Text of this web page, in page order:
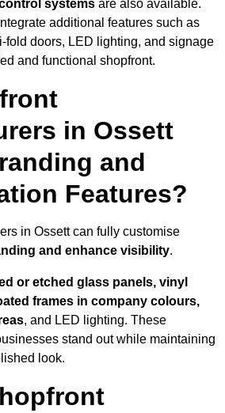
systems are also available.
additional features such as
fold doors, LED lighting, and signage
and functional shopfront.
in Ossett
and
Features?
in Ossett can fully customise
and enhance visibility.
or etched glass panels, vinyl
frames in company colours,
, and LED lighting. These
stand out while maintaining
look.